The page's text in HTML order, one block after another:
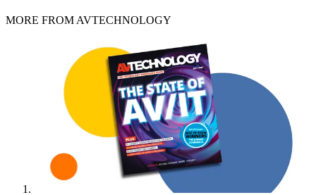
MORE FROM AVTECHNOLOGY